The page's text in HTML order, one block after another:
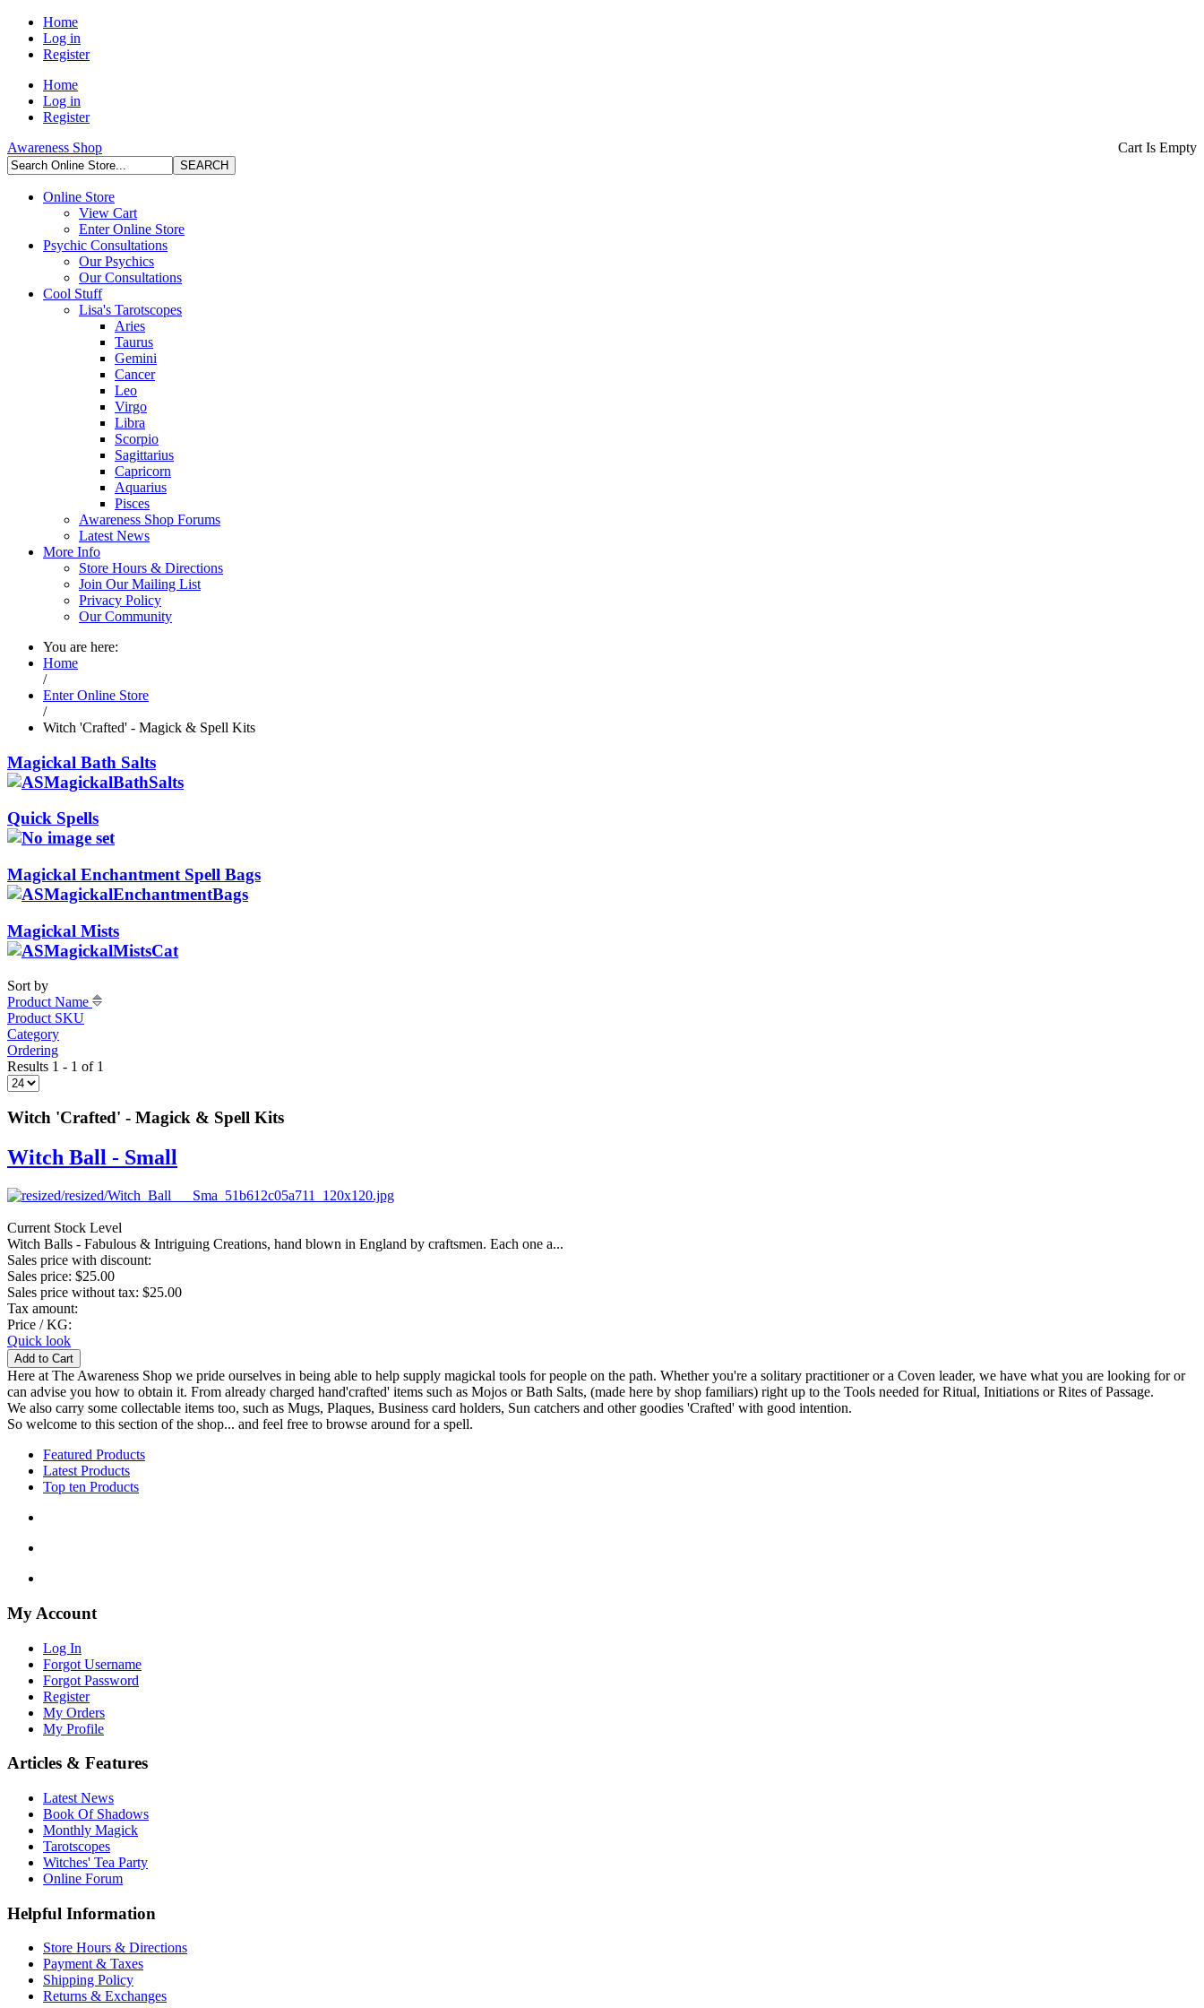
Home
Log in
Register
Home
Log in
Register
Cart Is Empty
Awareness Shop
Online Store
View Cart
Enter Online Store
Psychic Consultations
Our Psychics
Our Consultations
Cool Stuff
Lisa's Tarotscopes
Aries
Taurus
Gemini
Cancer
Leo
Virgo
Libra
Scorpio
Sagittarius
Capricorn
Aquarius
Pisces
Awareness Shop Forums
Latest News
More Info
Store Hours & Directions
Join Our Mailing List
Privacy Policy
Our Community
You are here:
Home
/
Enter Online Store
/
Witch 'Crafted' - Magick & Spell Kits
Magickal Bath Salts
Quick Spells
Magickal Enchantment Spell Bags
Magickal Mists
Sort by
Product Name
Product SKU
Category
Ordering
Results 1 - 1 of 1
Witch 'Crafted' - Magick & Spell Kits
Witch Ball - Small
Current Stock Level
Witch Balls - Fabulous & Intriguing Creations, hand blown in England by craftsmen. Each one a...
Sales price with discount:
Sales price: $25.00
Sales price without tax: $25.00
Tax amount:
Price / KG:
Quick look
Here at The Awareness Shop we pride ourselves in being able to help supply magickal tools for people on the path. Whether you're a solitary practitioner or a Coven leader, we have what you are looking for or
can advise you how to obtain it. From already charged hand'crafted' items such as Mojos or Bath Salts, (made here by shop familiars) right up to the Tools needed for Ritual, Initiations or Rites of Passage.
We also carry some collectable items too, such as Mugs, Plaques, Business card holders, Sun catchers and other goodies 'Crafted' with good intention.
So welcome to this section of the shop... and feel free to browse around for a spell.
Featured Products
Latest Products
Top ten Products
My Account
Log In
Forgot Username
Forgot Password
Register
My Orders
My Profile
Articles & Features
Latest News
Book Of Shadows
Monthly Magick
Tarotscopes
Witches' Tea Party
Online Forum
Helpful Information
Store Hours & Directions
Payment & Taxes
Shipping Policy
Returns & Exchanges